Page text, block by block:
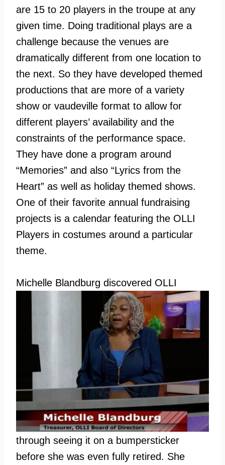
are 15 to 20 players in the troupe at any
given time. Doing traditional plays are a
challenge because the venues are
dramatically different from one location to
the next. So they have developed themed
productions that are more of a variety
show or vaudeville format to allow for
different players’ availability and the
constraints of the performance space.
They have done a program around
“Memories” and also “Lyrics from the
Heart” as well as holiday themed shows.
One of their favorite annual fundraising
projects is a calendar featuring the OLLI
Players in costumes around a particular
theme.
Michelle Blandburg discovered OLLI
through seeing it on a bumpersticker
before she was even fully retired. She